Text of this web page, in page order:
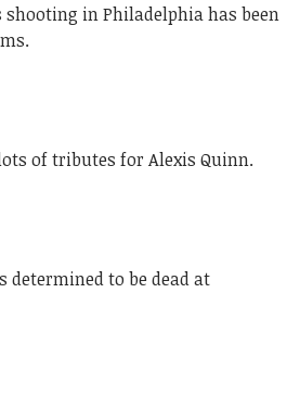
in Philadelphia has been
of tributes for Alexis Quinn.
determined to be dead at